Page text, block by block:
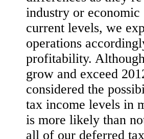
industry or
current levels, we
operations
profitability.
grow and exceed
considered the
tax income levels in
is more likely than
all of our deferred